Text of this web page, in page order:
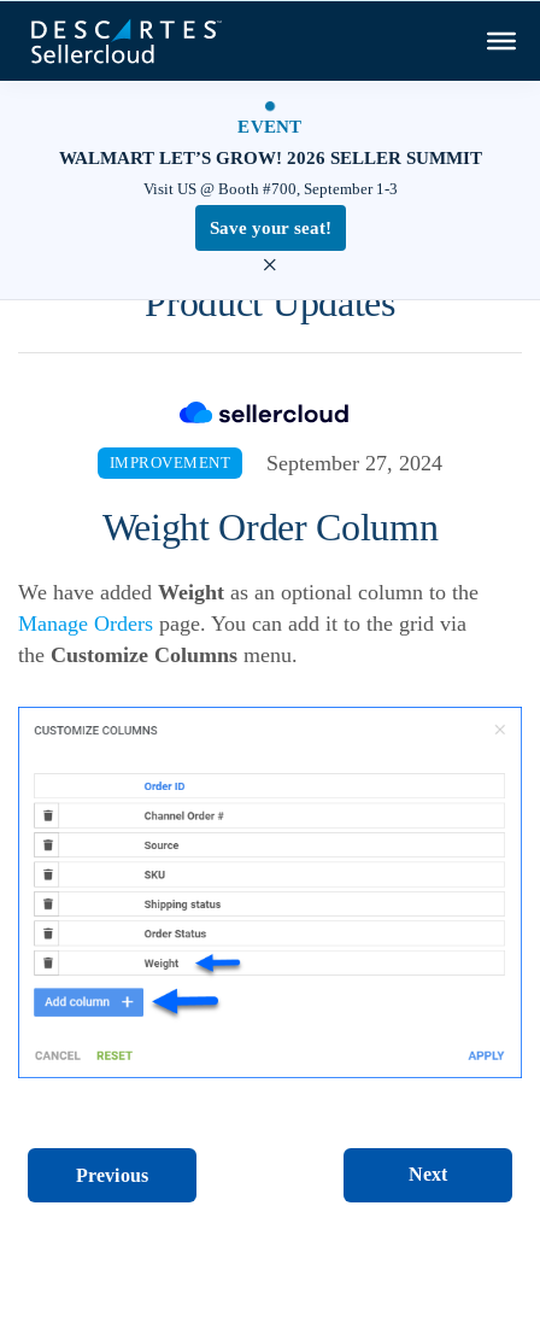
EVENT
WALMART LET’S GROW! 2026 SELLER SUMMIT
Visit US @ Booth #700, September 1-3
Save your seat!
×
Product Updates
IMPROVEMENT September 27, 2024
Weight Order Column
We have added Weight as an optional column to the
Manage Orders page. You can add it to the grid via
the Customize Columns menu.
Previous Next